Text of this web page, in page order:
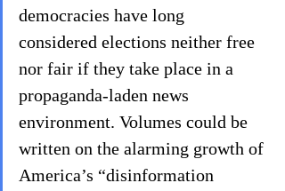
democracies have long
considered elections neither free
nor fair if they take place in a
propaganda-laden news
environment. Volumes could be
written on the alarming growth of
America’s “disinformation